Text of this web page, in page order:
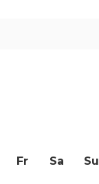
Fr Sa Su